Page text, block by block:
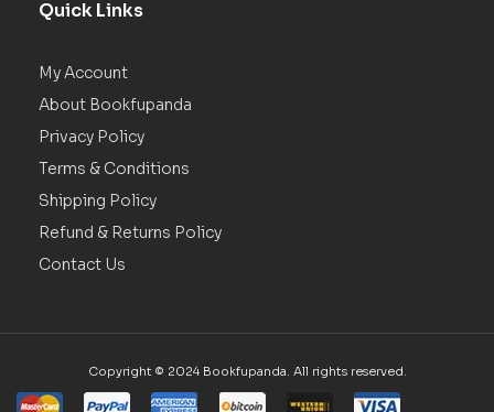
Quick Links
My Account
About Bookfupanda
Privacy Policy
Terms & Conditions
Shipping Policy
Refund & Returns Policy
Contact Us
Copyright © 2024 Bookfupanda. All rights reserved.